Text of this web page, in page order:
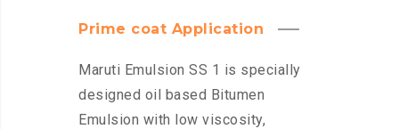
Prime coat Application
Maruti Emulsion SS 1 is specially
designed oil based Bitumen
Emulsion with low viscosity,